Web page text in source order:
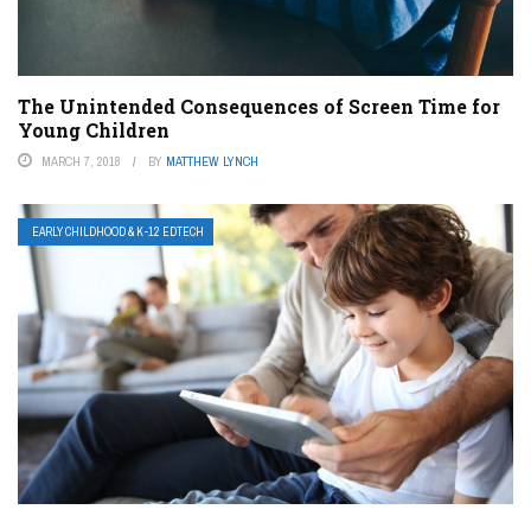
The Unintended Consequences of Screen Time for
Young Children
MARCH 7, 2018 BY MATTHEW LYNCH
EARLY CHILDHOOD & K-12 EDTECH